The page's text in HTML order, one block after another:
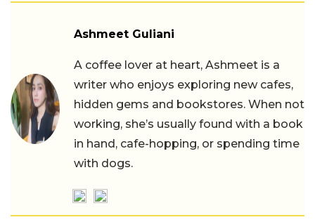
Ashmeet Guliani
A coffee lover at heart, Ashmeet is a
writer who enjoys exploring new cafes,
hidden gems and bookstores. When not
working, she’s usually found with a book
in hand, cafe-hopping, or spending time
with dogs.